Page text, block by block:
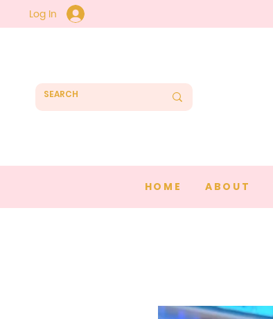
Log In
HOME ABOUT